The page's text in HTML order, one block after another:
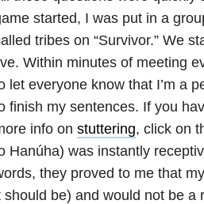
started, I was put in a
tribes on “Survivor.” We
Within minutes of meeting
let everyone know that I’m a
finish my sentences. If you
info on stuttering, click on
Hanúha) was instantly
they proved to me that
should be) and would not be a